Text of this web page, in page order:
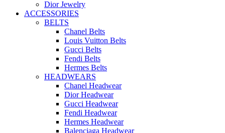
Dior Jewelry
ACCESSORIES
BELTS
Chanel Belts
Louis Vuitton Belts
Gucci Belts
Fendi Belts
Hermes Belts
HEADWEARS
Chanel Headwear
Dior Headwear
Gucci Headwear
Fendi Headwear
Hermes Headwear
Balenciaga Headwear